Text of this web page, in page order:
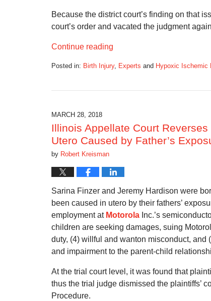
Because the district court’s finding on that
court’s order and vacated the judgment
Continue reading
Posted in: Birth Injury, Experts and Hypoxic Ischemic
1:52
pm
MARCH 28, 2018
Illinois Appellate Court
Utero Caused by Father’s
by Robert Kreisman
Sarina Finzer and Jeremy Hardison were
been caused in utero by their fathers’
employment at Motorola Inc.’s
children are seeking damages, suing
duty, (4) willful and wanton misconduct, and
and impairment to the parent-child
At the trial court level, it was found that
thus the trial judge dismissed the plaintiffs’
Procedure.